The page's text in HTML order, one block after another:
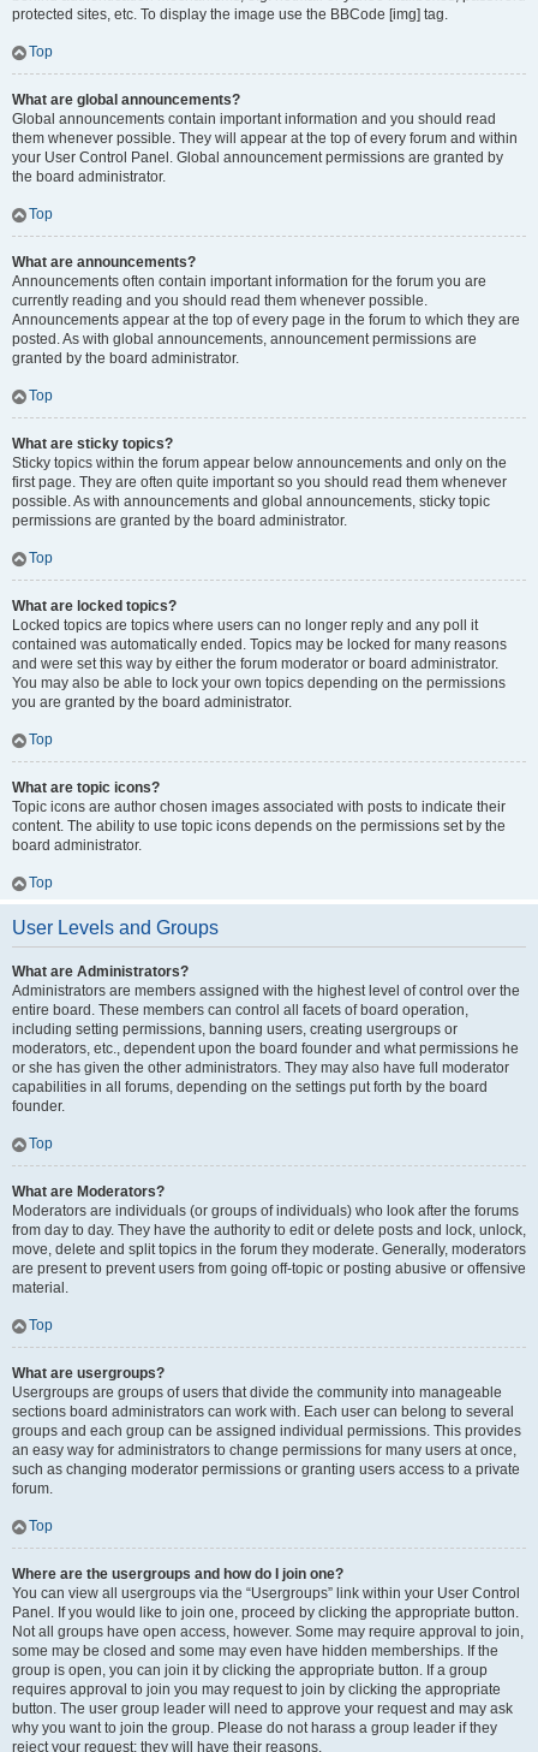
protected sites, etc. To display the image use the BBCode [img] tag.
Top
What are global announcements?
Global announcements contain important information and you should read
them whenever possible. They will appear at the top of every forum and within
your User Control Panel. Global announcement permissions are granted by
the board administrator.
Top
What are announcements?
Announcements often contain important information for the forum you are
currently reading and you should read them whenever possible.
Announcements appear at the top of every page in the forum to which they are
posted. As with global announcements, announcement permissions are
granted by the board administrator.
Top
What are sticky topics?
Sticky topics within the forum appear below announcements and only on the
first page. They are often quite important so you should read them whenever
possible. As with announcements and global announcements, sticky topic
permissions are granted by the board administrator.
Top
What are locked topics?
Locked topics are topics where users can no longer reply and any poll it
contained was automatically ended. Topics may be locked for many reasons
and were set this way by either the forum moderator or board administrator.
You may also be able to lock your own topics depending on the permissions
you are granted by the board administrator.
Top
What are topic icons?
Topic icons are author chosen images associated with posts to indicate their
content. The ability to use topic icons depends on the permissions set by the
board administrator.
Top
User Levels and Groups
What are Administrators?
Administrators are members assigned with the highest level of control over the
entire board. These members can control all facets of board operation,
including setting permissions, banning users, creating usergroups or
moderators, etc., dependent upon the board founder and what permissions he
or she has given the other administrators. They may also have full moderator
capabilities in all forums, depending on the settings put forth by the board
founder.
Top
What are Moderators?
Moderators are individuals (or groups of individuals) who look after the forums
from day to day. They have the authority to edit or delete posts and lock, unlock,
move, delete and split topics in the forum they moderate. Generally, moderators
are present to prevent users from going off-topic or posting abusive or offensive
material.
Top
What are usergroups?
Usergroups are groups of users that divide the community into manageable
sections board administrators can work with. Each user can belong to several
groups and each group can be assigned individual permissions. This provides
an easy way for administrators to change permissions for many users at once,
such as changing moderator permissions or granting users access to a private
forum.
Top
Where are the usergroups and how do I join one?
You can view all usergroups via the “Usergroups” link within your User Control
Panel. If you would like to join one, proceed by clicking the appropriate button.
Not all groups have open access, however. Some may require approval to join,
some may be closed and some may even have hidden memberships. If the
group is open, you can join it by clicking the appropriate button. If a group
requires approval to join you may request to join by clicking the appropriate
button. The user group leader will need to approve your request and may ask
why you want to join the group. Please do not harass a group leader if they
reject your request; they will have their reasons.